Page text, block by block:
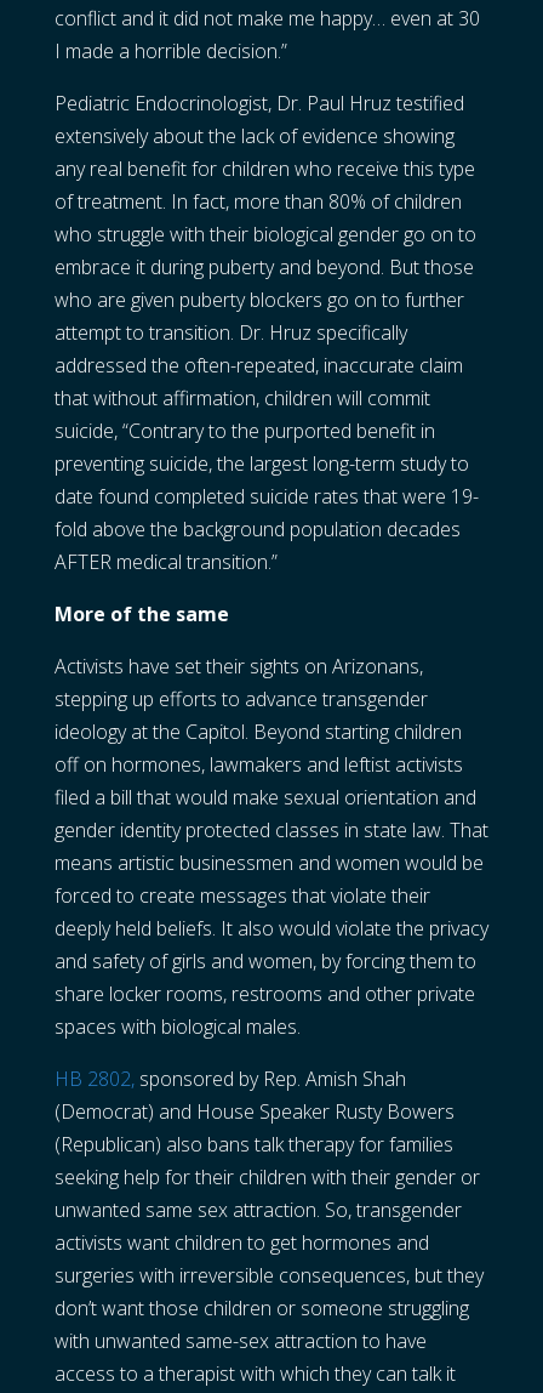
conflict and it did not make me happy… even at 30
I made a horrible decision.”
Pediatric Endocrinologist, Dr. Paul Hruz testified
extensively about the lack of evidence showing
any real benefit for children who receive this type
of treatment. In fact, more than 80% of children
who struggle with their biological gender go on to
embrace it during puberty and beyond. But those
who are given puberty blockers go on to further
attempt to transition. Dr. Hruz specifically
addressed the often-repeated, inaccurate claim
that without affirmation, children will commit
suicide, “Contrary to the purported benefit in
preventing suicide, the largest long-term study to
date found completed suicide rates that were 19-
fold above the background population decades
AFTER medical transition.”
More of the same
Activists have set their sights on Arizonans,
stepping up efforts to advance transgender
ideology at the Capitol. Beyond starting children
off on hormones, lawmakers and leftist activists
filed a bill that would make sexual orientation and
gender identity protected classes in state law. That
means artistic businessmen and women would be
forced to create messages that violate their
deeply held beliefs. It also would violate the privacy
and safety of girls and women, by forcing them to
share locker rooms, restrooms and other private
spaces with biological males.
HB 2802,sponsored by Rep. Amish Shah
(Democrat) and House Speaker Rusty Bowers
(Republican) also bans talk therapy for families
seeking help for their children with their gender or
unwanted same sex attraction. So, transgender
activists want children to get hormones and
surgeries with irreversible consequences, but they
don’t want those children or someone struggling
with unwanted same-sex attraction to have
access to a therapist with which they can talk it